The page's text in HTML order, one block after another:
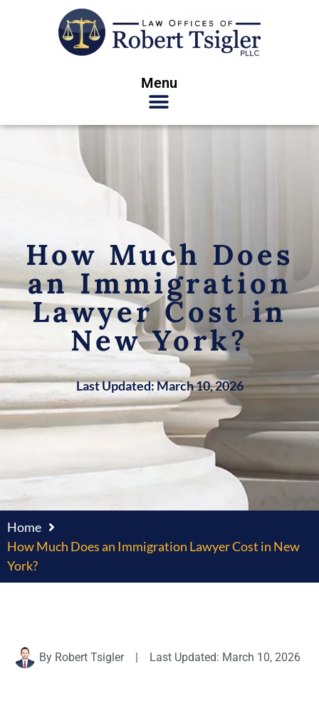
Menu
How Much Does
an Immigration
Lawyer Cost in
New York?
Last Updated: March 10, 2026
Home
How Much Does an Immigration Lawyer Cost in New
York?
By Robert Tsigler | Last Updated: March 10, 2026